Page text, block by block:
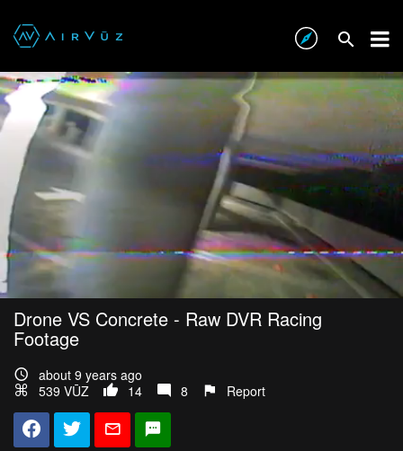
Drone VS Concrete - Raw DVR Racing
Footage
about 9 years ago
539 VŪZ
14 8 Report